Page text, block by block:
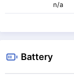
n/a
Battery